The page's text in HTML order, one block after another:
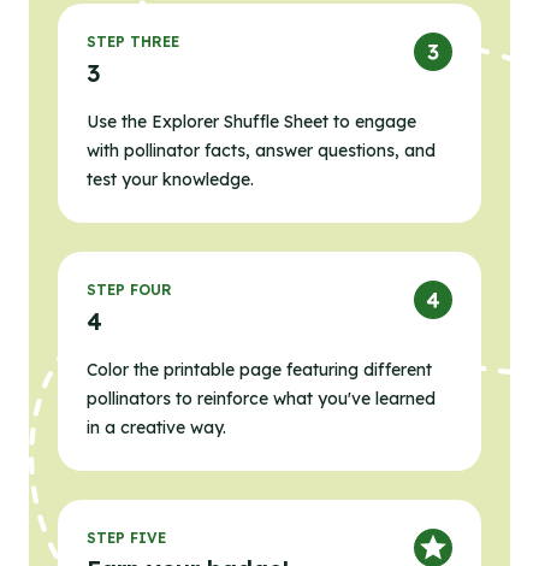
STEP THREE
3
Use the Explorer Shuffle Sheet to engage
with pollinator facts, answer questions, and
test your knowledge.
STEP FOUR
4
Color the printable page featuring different
pollinators to reinforce what you've learned
in a creative way.
STEP FIVE